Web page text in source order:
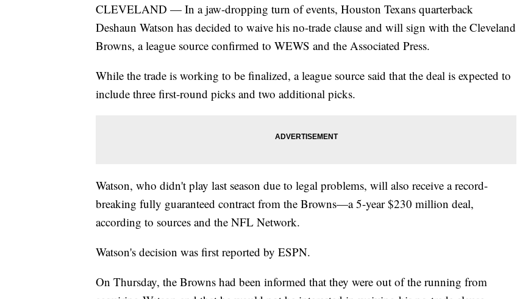
CLEVELAND — In a jaw-dropping turn of events, Houston Texans quarterback
Deshaun Watson has decided to waive his no-trade clause and will sign with the Cleveland
Browns, a league source confirmed to WEWS and the Associated Press.
While the trade is working to be finalized, a league source said that the deal is expected to
include three first-round picks and two additional picks.
Watson, who didn't play last season due to legal problems, will also receive a record-
breaking fully guaranteed contract from the Browns—a 5-year $230 million deal,
according to sources and the NFL Network.
Watson's decision was first reported by ESPN.
On Thursday, the Browns had been informed that they were out of the running from